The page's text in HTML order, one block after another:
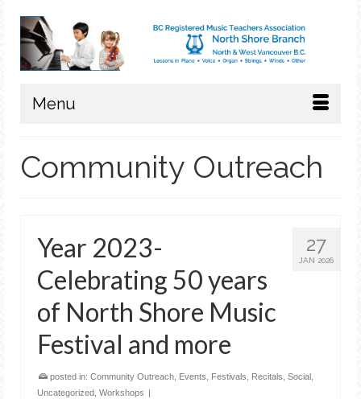
Menu
Community Outreach
27
JAN 2026
Year 2023-
Celebrating 50 years
of North Shore Music
Festival and more
posted in: Community Outreach Events Festivals Recitals Social
Uncategorized Workshops |